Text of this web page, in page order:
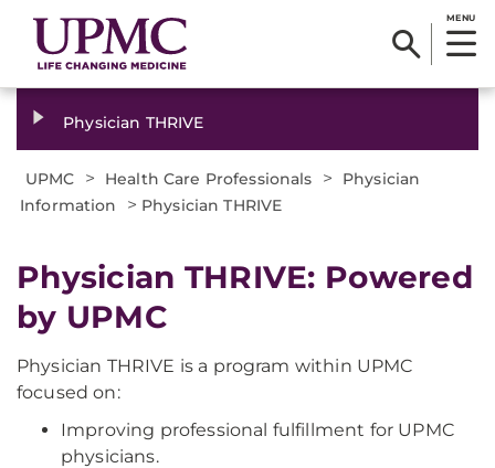
MENU
Physician THRIVE
UPMC > Health Care Professionals >
Physician
Information
> Physician THRIVE
Physician THRIVE: Powered
by UPMC
Physician THRIVE is a program within UPMC
focused on:
Improving professional fulfillment for UPMC
physicians.